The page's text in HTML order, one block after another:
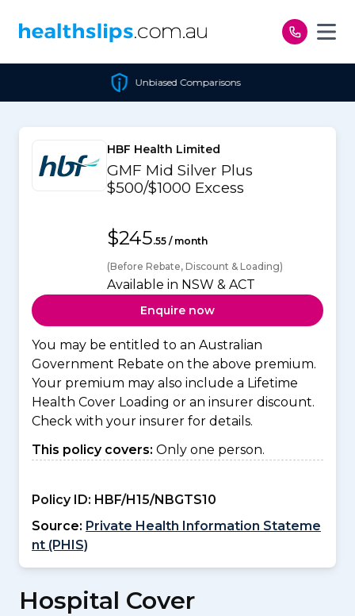
Unbiased Comparisons
HBF Health Limited
GMF Mid Silver Plus
$500/$1000 Excess
$245.55 / month
(Before Rebate, Discount & Loading)
Available in NSW & ACT
Enquire now
You may be entitled to an Australian
Government Rebate on the above premium.
Your premium may also include a Lifetime
Health Cover Loading or an insurer discount.
Check with your insurer for details.
This policy covers: Only one person.
Policy ID: HBF/H15/NBGTS10
Source: Private Health Information Stateme
nt (PHIS)
Hospital Cover